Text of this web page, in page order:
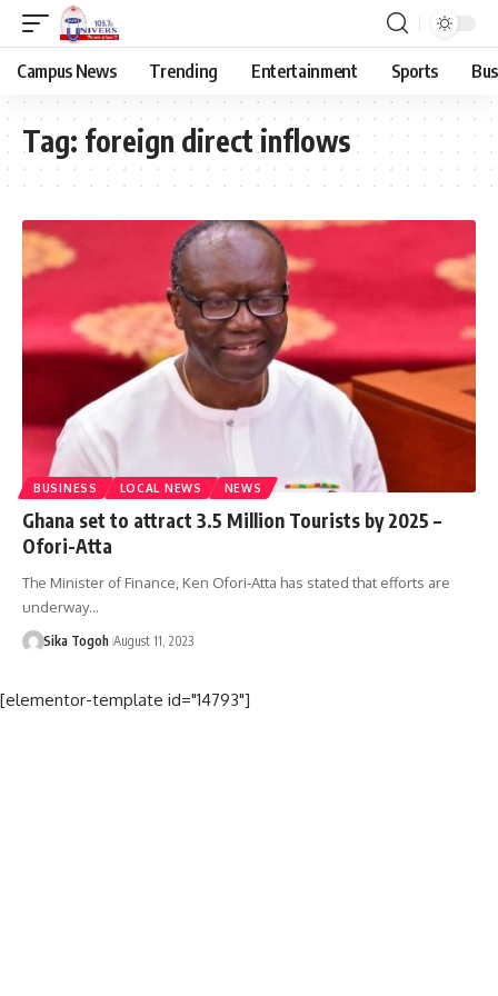
Campus News Trending Entertainment Sports
Tag: foreign direct inflows
BUSINESS LOCAL NEWS NEWS
Ghana set to attract 3.5 Million Tourists by 2025 –
Ofori-Atta
The Minister of Finance, Ken Ofori-Atta has stated that efforts are
underway…
Sika Togoh August 11, 2023
[elementor-template id="14793"]